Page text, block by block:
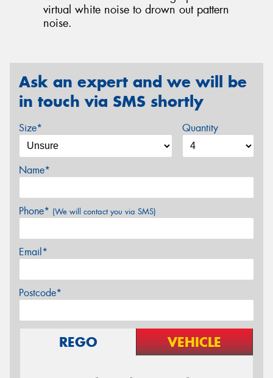
virtual white noise to drown out pattern
noise.
Ask an expert and we will be
in touch via SMS shortly
Size* Quantity
Name*
Phone* (We will contact you via SMS)
Email*
Postcode*
REGO VEHICLE